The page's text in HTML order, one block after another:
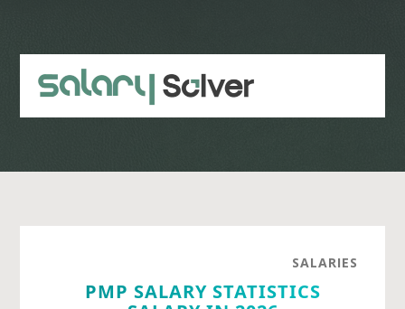
content
sidebar
SALARIES
PMP SALARY STATISTICS